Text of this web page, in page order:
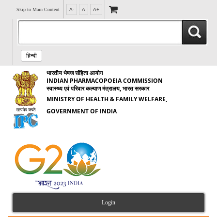
Skip to Main Content A- A A+
हिन्दी
भारतीय भेषज संहिता आयोग
INDIAN PHARMACOPOEIA COMMISSION
स्वास्थ्य एवं परिवार कल्याण मंत्रालय, भारत सरकार
MINISTRY OF HEALTH & FAMILY WELFARE,
GOVERNMENT OF INDIA
Login